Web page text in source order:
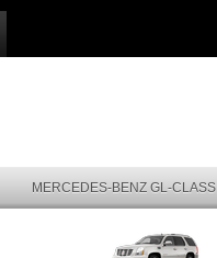
MERCEDES-BENZ GL-CLASS